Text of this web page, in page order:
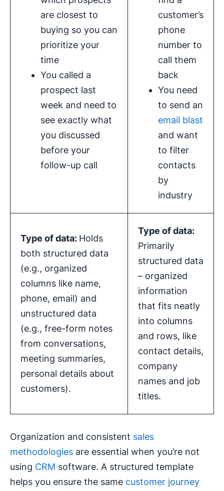
are closest to
buying so you can
prioritize your
time
You called a
prospect last
week and need to
see exactly what
you discussed
before your
follow-up call
customer’s
phone
number to
call them
back
You need
to send an
email blast
and want
to filter
contacts
by
industry
Type of data: Holds
both structured data
(e.g., organized
columns like name,
phone, email) and
unstructured data
(e.g., free-form notes
from conversations,
meeting summaries,
personal details about
customers).
Type of data:
Primarily
structured data
– organized
information
that fits neatly
into columns
and rows, like
contact details,
company
names and job
titles.
Organization and consistent sales
methodologies are essential when you’re not
using CRM software. A structured template
helps you ensure the same customer journey